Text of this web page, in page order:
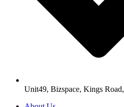
Unit49, Bizspace, Kings